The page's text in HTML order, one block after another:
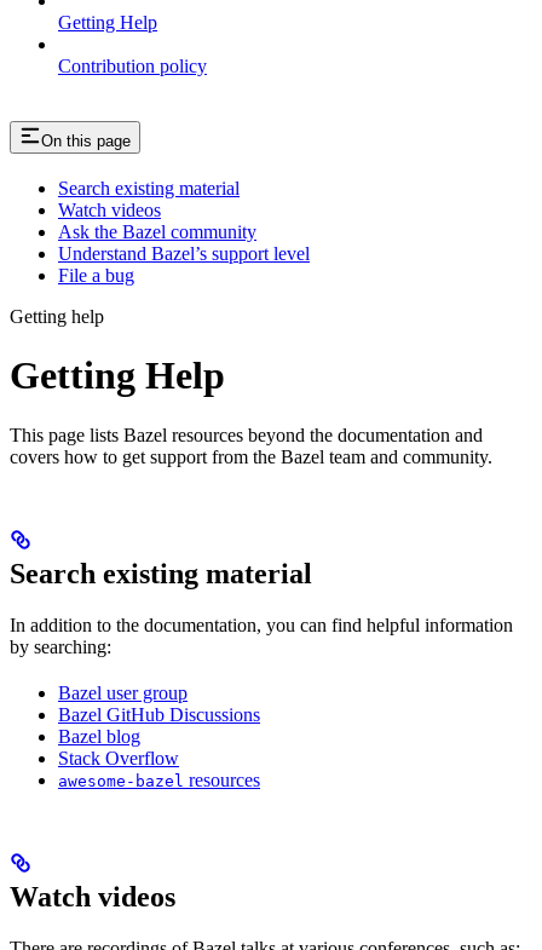
Getting Help
Contribution policy
On this page
Search existing material
Watch videos
Ask the Bazel community
Understand Bazel’s support level
File a bug
Getting help
Getting Help
This page lists Bazel resources beyond the documentation and
covers how to get support from the Bazel team and community.
Search existing material
In addition to the documentation, you can find helpful information
by searching:
Bazel user group
Bazel GitHub Discussions
Bazel blog
Stack Overflow
awesome-bazel resources
Watch videos